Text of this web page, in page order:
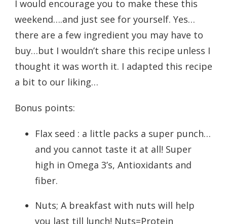
I would encourage you to make these this
weekend….and just see for yourself. Yes…
there are a few ingredient you may have to
buy…but I wouldn’t share this recipe unless I
thought it was worth it. I adapted this recipe
a bit to our liking…
Bonus points:
Flax seed : a little packs a super punch…
and you cannot taste it at all! Super
high in Omega 3’s, Antioxidants and
fiber.
Nuts; A breakfast with nuts will help
you last till lunch! Nuts=Protein